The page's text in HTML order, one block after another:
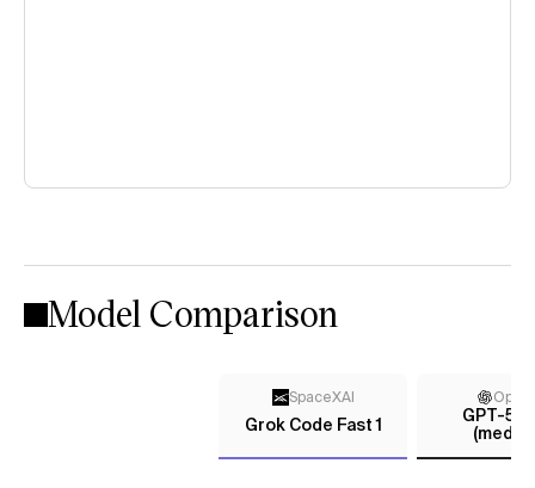
Model Comparison
SpaceXAI
Grok Code Fast 1
GPT-5